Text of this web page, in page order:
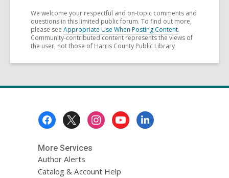
We welcome your respectful and on-topic comments and
questions in this limited public forum. To find out more,
please see Appropriate Use When Posting Content.
Community-contributed content represents the views of
the user, not those of Harris County Public Library
More Services
Author Alerts
Catalog & Account Help